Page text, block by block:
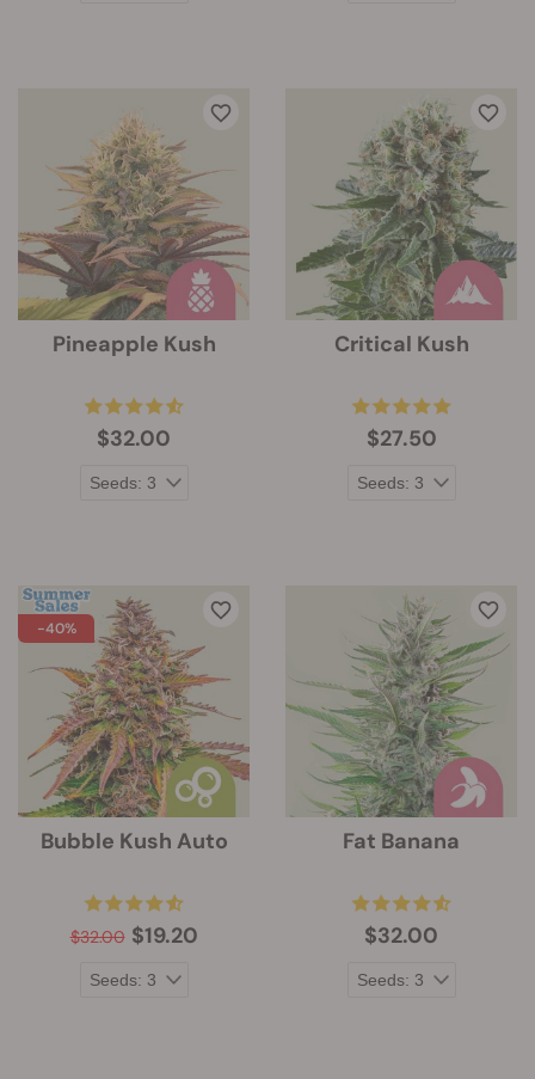
Pineapple Kush
$32.00
Critical Kush
$27.50
-40%
Bubble Kush Auto
$32.00 $19.20
Fat Banana
$32.00